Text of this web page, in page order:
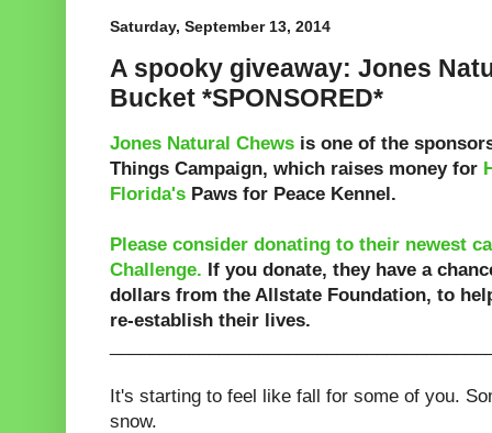
Saturday, September 13, 2014
A spooky giveaway: Jones
Bucket *SPONSORED*
Jones Natural Chews is one of the
Things Campaign, which raises money for
Florida's Paws for Peace Kennel.
Please consider donating to their newest
Challenge. If you donate, they have a
dollars from the Allstate Foundation, to
re-establish their lives.
It's starting to feel like fall for some of you.
snow.